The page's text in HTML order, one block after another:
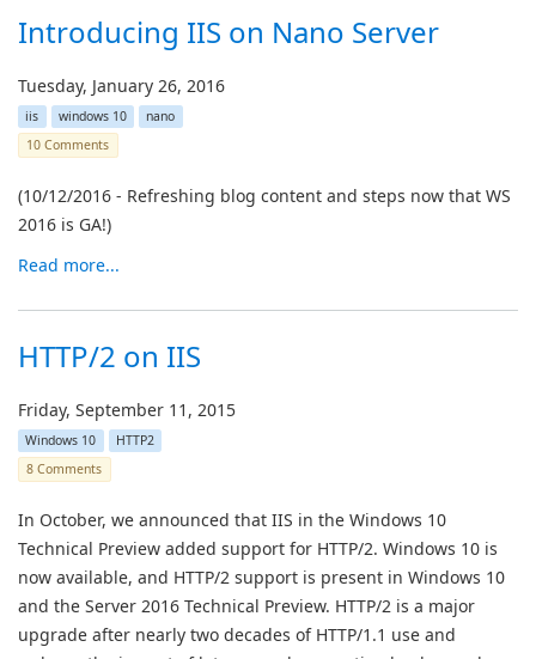
Introducing IIS on Nano Server
Tuesday, January 26, 2016
iis windows 10
nano
10 Comments
(10/12/2016 - Refreshing blog content and steps now that WS
2016 is GA!)
Read more...
HTTP/2 on IIS
Friday, September 11, 2015
Windows 10
HTTP2
8 Comments
In October, we announced that IIS in the Windows 10
Technical Preview added support for HTTP/2. Windows 10 is
now available, and HTTP/2 support is present in Windows 10
and the Server 2016 Technical Preview. HTTP/2 is a major
upgrade after nearly two decades of HTTP/1.1 use and